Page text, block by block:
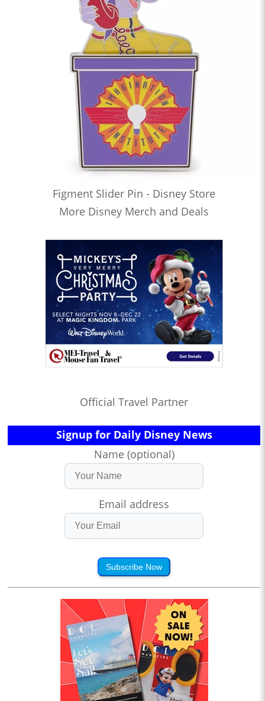
Figment Slider Pin - Disney Store
More Disney Merch and Deals
Official Travel Partner
Signup for Daily Disney News
Name (optional)
Email address
Subscribe Now